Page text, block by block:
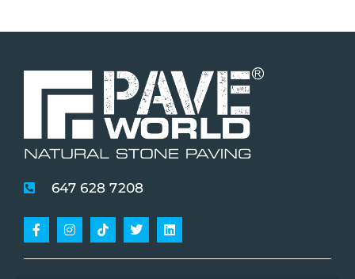
647 628 7208
Facebook-
f
InstagramTiktokTwitterLinkedin